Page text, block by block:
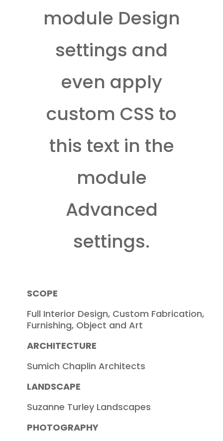
module Design
settings and
even apply
custom CSS to
this text in the
module
Advanced
settings.
SCOPE
Full Interior Design, Custom Fabrication,
Furnishing, Object and Art
ARCHITECTURE
Sumich Chaplin Architects
LANDSCAPE
Suzanne Turley Landscapes
PHOTOGRAPHY